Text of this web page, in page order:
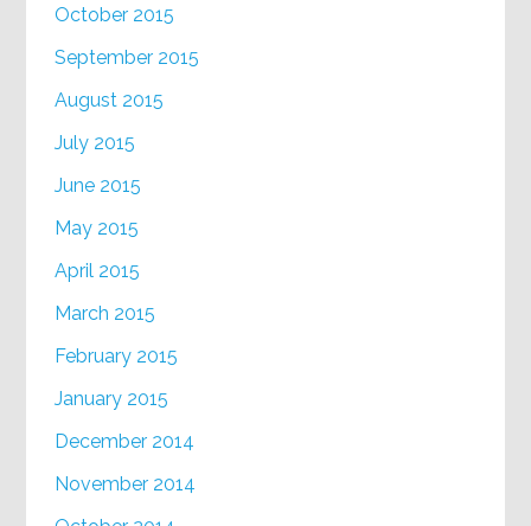
October 2015
September 2015
August 2015
July 2015
June 2015
May 2015
April 2015
March 2015
February 2015
January 2015
December 2014
November 2014